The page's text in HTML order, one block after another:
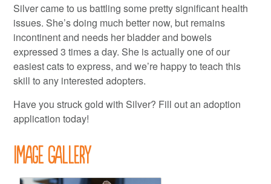
Silver came to us battling some pretty significant health
issues. She’s doing much better now, but remains
incontinent and needs her bladder and bowels
expressed 3 times a day. She is actually one of our
easiest cats to express, and we’re happy to teach this
skill to any interested adopters.
Have you struck gold with Silver? Fill out an adoption
application today!
Image Gallery